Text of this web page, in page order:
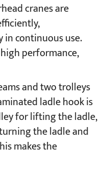
cranes are
continuous use.
performance,
and two trolleys
ladle hook is
for lifting the ladle,
the ladle and
makes the